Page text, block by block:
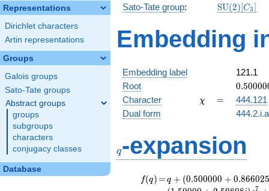
Representations
Dirichlet characters
Artin representations
Groups
Galois groups
Sato-Tate groups
Abstract groups
groups
subgroups
characters
conjugacy classes
Database
Sato-Tate group: SU(2)[C3]
Embedding
Embedding label
121.1
Root
+
0.50000
Character \chi
χ =
=
444.121
Dual form
q-expansion
f(q)
f(q) =
=q+(0.500000
+ 0.866025i)
q + (0.500000 + 0.86602
7